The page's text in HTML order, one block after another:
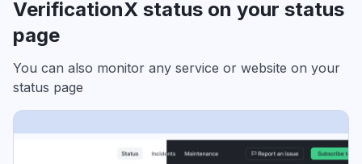
VerificationX status on your status
page
You can also monitor any service or website on your
status page